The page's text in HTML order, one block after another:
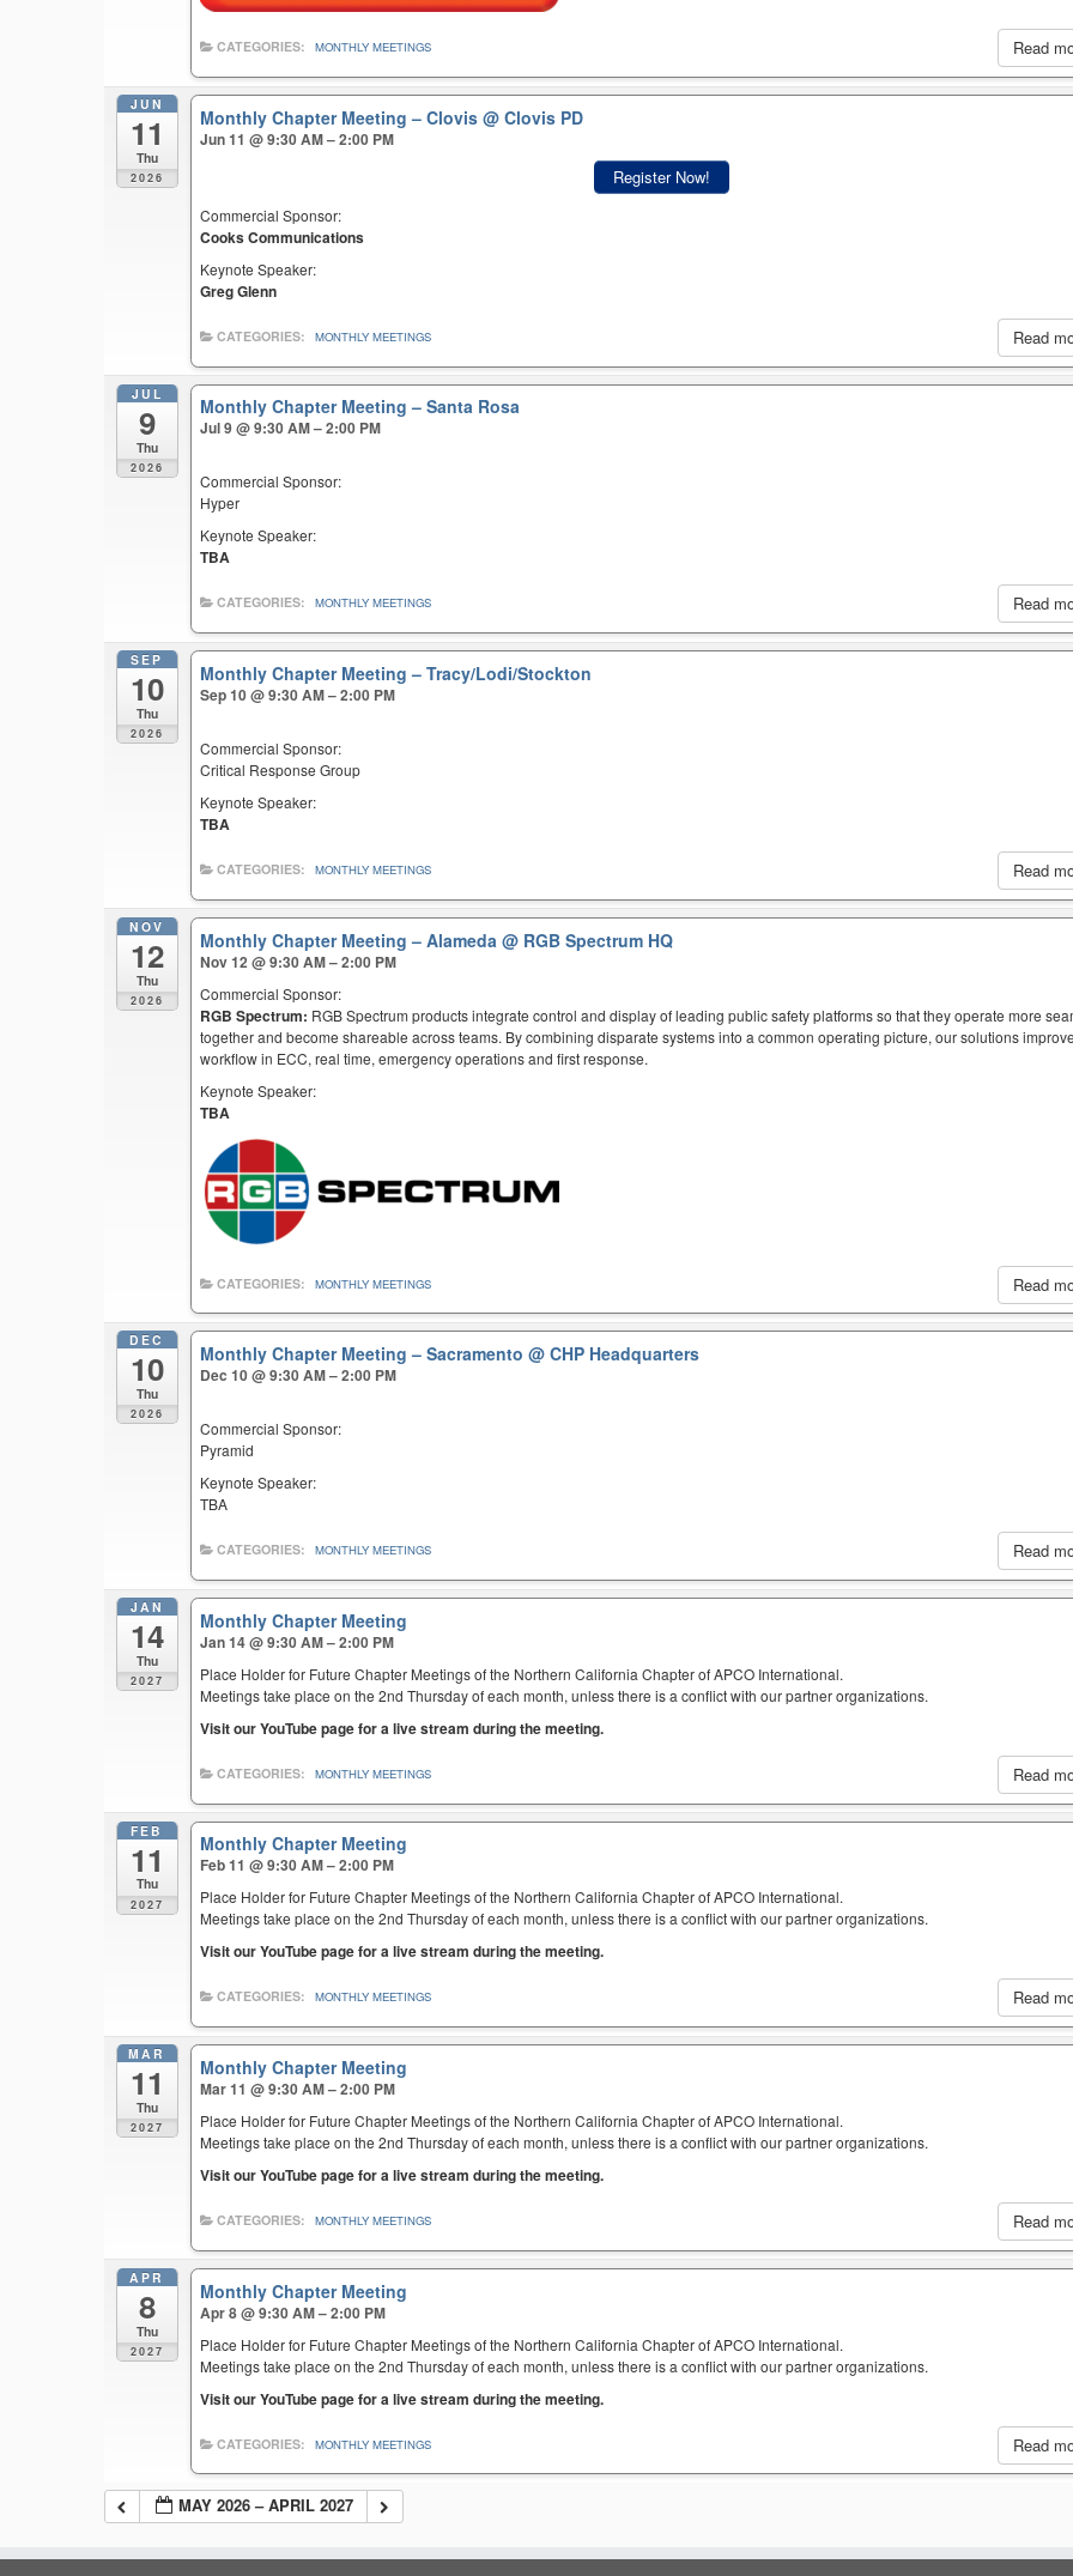
Read
CATEGORIES: MONTHLY MEETINGS
JUN
11
Thu
2026
Monthly Chapter Meeting – Clovis@ Clovis PD
Jun 11 @ 9:30 AM – 2:00 PM
Register Now!
Commercial Sponsor:
Cooks Communications
Keynote Speaker:
Greg Glenn
Read
CATEGORIES: MONTHLY MEETINGS
JUL
9
Thu
2026
Monthly Chapter Meeting – Santa Rosa
Jul 9 @ 9:30 AM – 2:00 PM
Commercial Sponsor:
Hyper
Keynote Speaker:
TBA
Read
CATEGORIES: MONTHLY MEETINGS
SEP
10
Thu
2026
Monthly Chapter Meeting – Tracy/Lodi/Stockton
Sep 10 @ 9:30 AM – 2:00 PM
Commercial Sponsor:
Critical Response Group
Keynote Speaker:
TBA
Read
CATEGORIES: MONTHLY MEETINGS
NOV
12
Thu
2026
Monthly Chapter Meeting – Alameda@ RGB Spectrum HQ
Nov 12 @ 9:30 AM – 2:00 PM
Commercial Sponsor:
RGB Spectrum: RGB Spectrum products integrate control and display of leading public safety platforms so that they operate more
together and become shareable across teams. By combining disparate systems into a common operating picture, our solutions
workflow in ECC, real time, emergency operations and first response.
Keynote Speaker:
TBA
Read
CATEGORIES: MONTHLY MEETINGS
DEC
10
Thu
2026
Monthly Chapter Meeting – Sacramento@ CHP Headquarters
Dec 10 @ 9:30 AM – 2:00 PM
Commercial Sponsor:
Pyramid
Keynote Speaker:
TBA
Read
CATEGORIES: MONTHLY MEETINGS
JAN
14
Thu
2027
Monthly Chapter Meeting
Jan 14 @ 9:30 AM – 2:00 PM
Place Holder for Future Chapter Meetings of the Northern California Chapter of APCO International.
Meetings take place on the 2nd Thursday of each month, unless there is a conflict with our partner organizations.
Visit our YouTube page for a live stream during the meeting.
Read
CATEGORIES: MONTHLY MEETINGS
FEB
11
Thu
2027
Monthly Chapter Meeting
Feb 11 @ 9:30 AM – 2:00 PM
Place Holder for Future Chapter Meetings of the Northern California Chapter of APCO International.
Meetings take place on the 2nd Thursday of each month, unless there is a conflict with our partner organizations.
Visit our YouTube page for a live stream during the meeting.
Read
CATEGORIES: MONTHLY MEETINGS
MAR
11
Thu
2027
Monthly Chapter Meeting
Mar 11 @ 9:30 AM – 2:00 PM
Place Holder for Future Chapter Meetings of the Northern California Chapter of APCO International.
Meetings take place on the 2nd Thursday of each month, unless there is a conflict with our partner organizations.
Visit our YouTube page for a live stream during the meeting.
Read
CATEGORIES: MONTHLY MEETINGS
APR
8
Thu
2027
Monthly Chapter Meeting
Apr 8 @ 9:30 AM – 2:00 PM
Place Holder for Future Chapter Meetings of the Northern California Chapter of APCO International.
Meetings take place on the 2nd Thursday of each month, unless there is a conflict with our partner organizations.
Visit our YouTube page for a live stream during the meeting.
Read
CATEGORIES: MONTHLY MEETINGS
MAY 2026 – APRIL 2027